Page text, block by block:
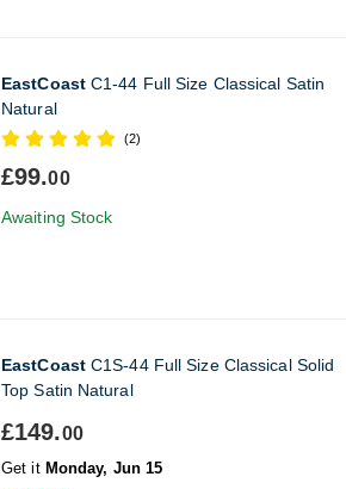
EastCoastC1-44 Full Size Classical Satin
Natural
(2)
£99.00
Awaiting Stock
EastCoastC1S-44 Full Size Classical Solid
Top Satin Natural
£149.00
Get it Monday, Jun 15